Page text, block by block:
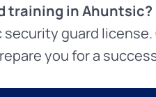
training in Ahuntsic?
guard
you for a